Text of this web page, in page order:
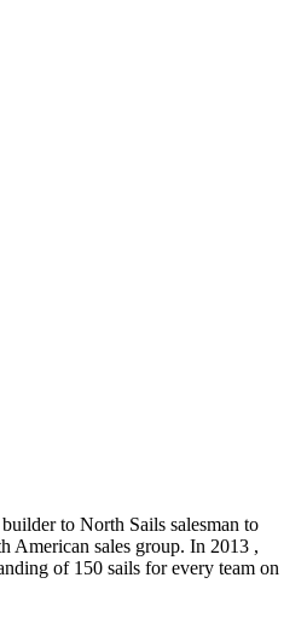
to North Sails salesman to
American sales group. In 2013 ,
of 150 sails for every team on